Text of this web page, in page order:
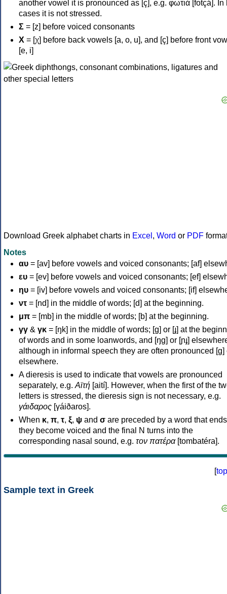
another vowel it is pronounced as [ç], e.g. φωτιά [fotçá]. In
cases it is not stressed.
Σ = [z] before voiced consonants
Χ = [χ] before back vowels [a, o, u], and [ç] before front
[e, i]
Download Greek alphabet charts in Excel , Word or PDF
Notes
αυ = [av] before vowels and voiced consonants; [af]
ευ = [ev] before vowels and voiced consonants; [ef]
ηυ = [iv] before vowels and voiced consonants; [if]
ντ = [nd] in the middle of words; [d] at the beginning.
μπ = [mb] in the middle of words; [b] at the beginning.
γγ & γκ = [ŋk] in the middle of words; [ɡ] or [ɟ] at the
of words and in some loanwords, and [ŋɡ] or [ɲɟ]
although in informal speech they are often pronounced [ɡ]
elsewhere.
A dieresis is used to indicate that vowels are pronounced
separately, e.g. Αϊτή [aití]. However, when the first of the
letters is stressed, the dieresis sign is not necessary, e.g.
γάιδαρος [γáiðaros].
When κ, π, τ, ξ, ψ and σ are preceded by a word that
they become voiced and the final N turns into the
corresponding nasal sound, e.g. τον πατέρα[tombatéra].
[top
Sample text in Greek